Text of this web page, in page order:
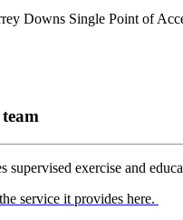
Downs Single Point of
exercise and
service it provides here.